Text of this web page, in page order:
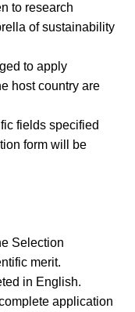
to research
of sustainability
to apply
host country are
fields specified
form will be
Selection
merit.
in English.
application